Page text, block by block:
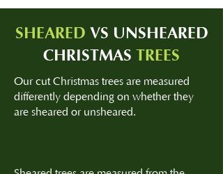
SHEARED VS UNSHEARED
CHRISTMAS TREES
Our cut Christmas trees are measured
differently depending on whether they
are sheared or unsheared.